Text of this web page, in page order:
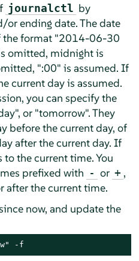
journalctl by
or ending date. The date
the format "2014-06-30
omitted, midnight is
":00" is assumed. If
current day is assumed.
you can specify the
or "tomorrow". They
before the current day, of
after the current day. If
the current time. You
prefixed with - or + ,
after the current time.
now, and update the
-f